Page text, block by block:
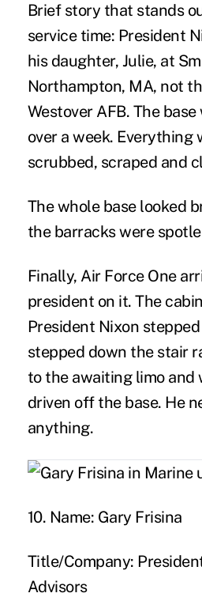
Brief story that stands
service time: President
his daughter, Julie, at
Northampton, MA, not
Westover AFB. The
over a week. Everything
scrubbed, scraped and
The whole base looked
the barracks were
Finally, Air Force One
president on it. The
President Nixon
stepped down the stair
to the awaiting limo and
driven off the base. He
anything.
10. Name: Gary Frisina
Title/Company:
Advisors